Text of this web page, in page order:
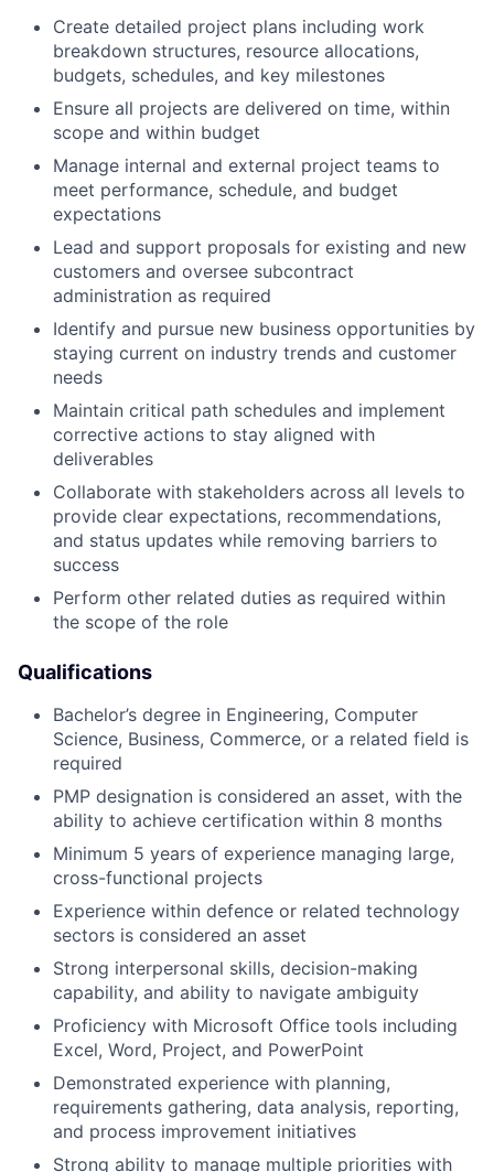
Create detailed project plans including work
breakdown structures, resource allocations,
budgets, schedules, and key milestones
Ensure all projects are delivered on time, within
scope and within budget
Manage internal and external project teams to
meet performance, schedule, and budget
expectations
Lead and support proposals for existing and new
customers and oversee subcontract
administration as required
Identify and pursue new business opportunities by
staying current on industry trends and customer
needs
Maintain critical path schedules and implement
corrective actions to stay aligned with
deliverables
Collaborate with stakeholders across all levels to
provide clear expectations, recommendations,
and status updates while removing barriers to
success
Perform other related duties as required within
the scope of the role
Qualifications
Bachelor’s degree in Engineering, Computer
Science, Business, Commerce, or a related field is
required
PMP designation is considered an asset, with the
ability to achieve certification within 8 months
Minimum 5 years of experience managing large,
cross-functional projects
Experience within defence or related technology
sectors is considered an asset
Strong interpersonal skills, decision-making
capability, and ability to navigate ambiguity
Proficiency with Microsoft Office tools including
Excel, Word, Project, and PowerPoint
Demonstrated experience with planning,
requirements gathering, data analysis, reporting,
and process improvement initiatives
Strong ability to manage multiple priorities with